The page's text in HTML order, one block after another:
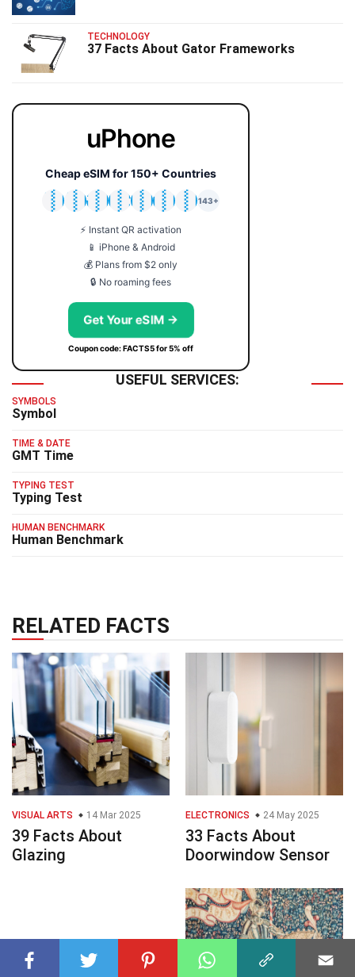
TECHNOLOGY
37 Facts About Gator Frameworks
uPhone
Cheap eSIM for 150+ Countries
🇯🇵
🇹🇭
🇬🇧
🇺🇸
🇩🇪
🇦🇺
🇰🇷
143+
⚡ Instant QR activation
📱 iPhone & Android
💰 Plans from $2 only
🔒 No roaming fees
Get Your eSIM →
Coupon code: FACTS5 for 5% off
USEFUL SERVICES:
SYMBOLS
Symbol
TIME & DATE
GMT Time
TYPING TEST
Typing Test
HUMAN BENCHMARK
Human Benchmark
RELATED FACTS
VISUAL ARTS 14 Mar 2025
39 Facts About
Glazing
ELECTRONICS 24 May 2025
33 Facts About
Doorwindow Sensor